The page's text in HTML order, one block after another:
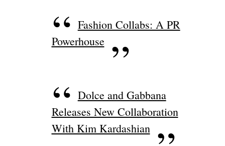
Fashion Collabs: A PR
Powerhouse
Dolce and Gabbana
Releases New Collaboration
With Kim Kardashian